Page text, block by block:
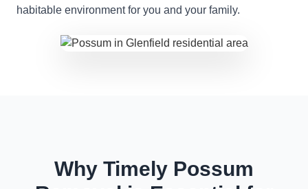
habitable environment for you and your family.
Why Timely Possum